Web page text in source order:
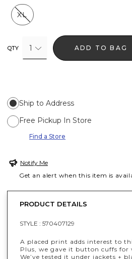
XL
QTY 1 ADD TO BAG
Ship to Address
Free Pickup In Store
Find a Store
Notify Me
Get an alert when this item is
PRODUCT DETAILS
STYLE : 570407129
A placed print adds interest to
Plus, we gave it button cuffs for
We’ve tested it under jackets +